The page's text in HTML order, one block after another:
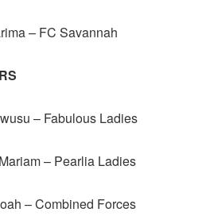
– FC Savannah
– Fabulous Ladies
– Pearlia Ladies
– Combined Forces